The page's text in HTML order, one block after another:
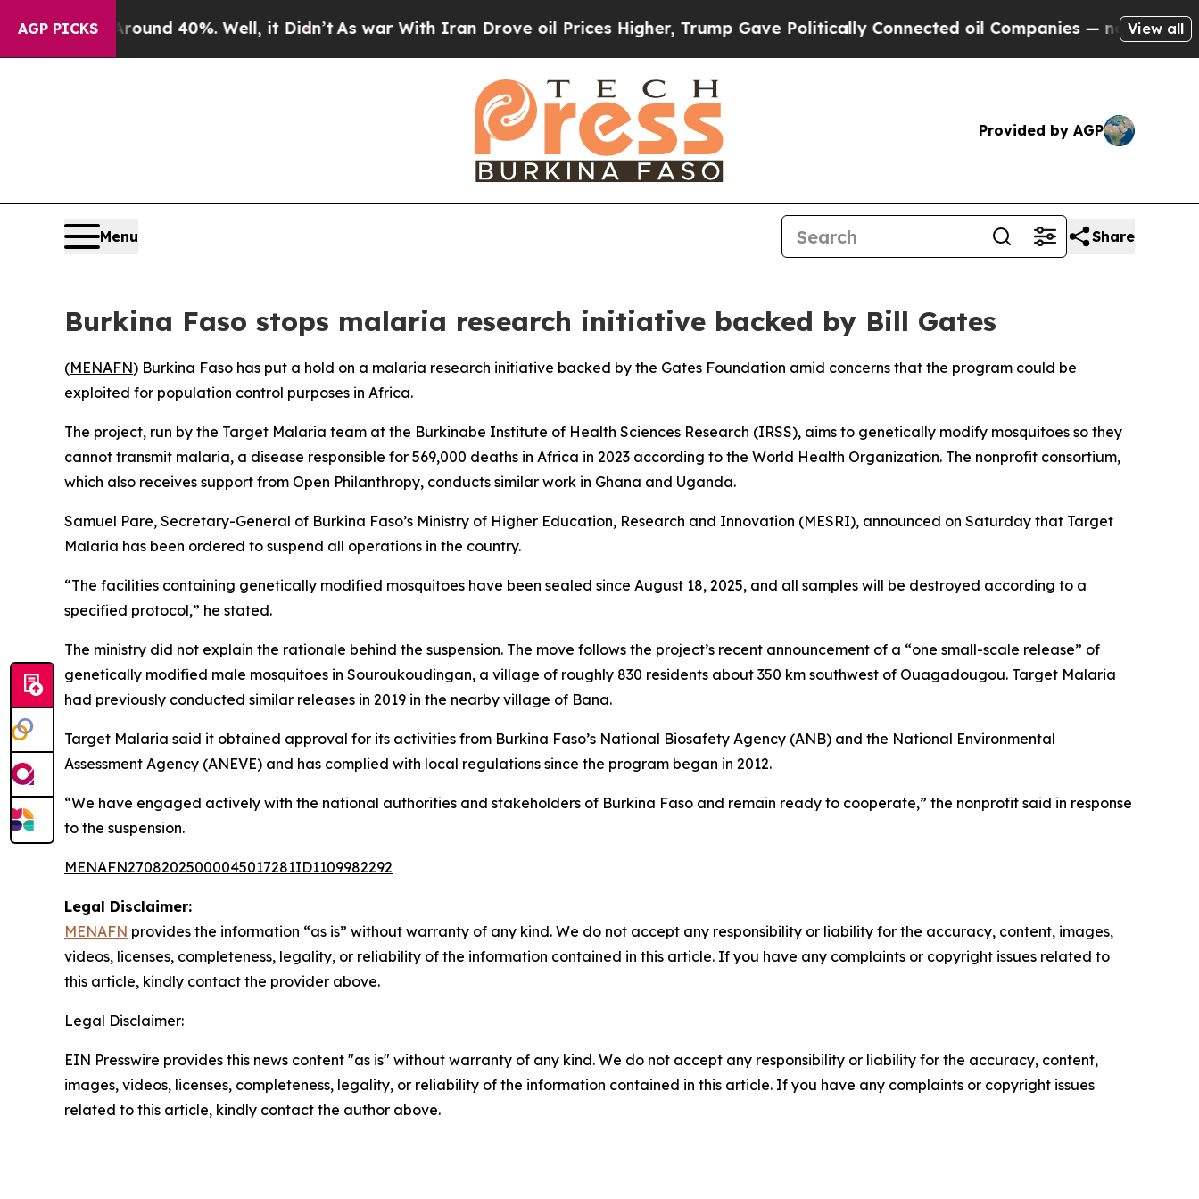
AGP PICKS
Floor Around 40%. Well, it Didn’tAs war With Iran Drove oil Prices Higher, Trump Gave Politically Connected oil Companies — not Taxpayers
View all
Provided by AGP
Menu Share
Burkina Faso stops malaria research initiative backed by Bill Gates
(MENAFN) Burkina Faso has put a hold on a malaria research initiative backed by the Gates Foundation amid concerns that the program could be
exploited for population control purposes in Africa.
The project, run by the Target Malaria team at the Burkinabe Institute of Health Sciences Research (IRSS), aims to genetically modify mosquitoes so they
cannot transmit malaria, a disease responsible for 569,000 deaths in Africa in 2023 according to the World Health Organization. The nonprofit consortium,
which also receives support from Open Philanthropy, conducts similar work in Ghana and Uganda.
Samuel Pare, Secretary-General of Burkina Faso’s Ministry of Higher Education, Research and Innovation (MESRI), announced on Saturday that Target
Malaria has been ordered to suspend all operations in the country.
“The facilities containing genetically modified mosquitoes have been sealed since August 18, 2025, and all samples will be destroyed according to a
specified protocol,” he stated.
The ministry did not explain the rationale behind the suspension. The move follows the project’s recent announcement of a “one small-scale release” of
genetically modified male mosquitoes in Souroukoudingan, a village of roughly 830 residents about 350 km southwest of Ouagadougou. Target Malaria
had previously conducted similar releases in 2019 in the nearby village of Bana.
Target Malaria said it obtained approval for its activities from Burkina Faso’s National Biosafety Agency (ANB) and the National Environmental
Assessment Agency (ANEVE) and has complied with local regulations since the program began in 2012.
“We have engaged actively with the national authorities and stakeholders of Burkina Faso and remain ready to cooperate,” the nonprofit said in response
to the suspension.
MENAFN27082025000045017281ID1109982292
Legal Disclaimer:
MENAFN provides the information “as is” without warranty of any kind. We do not accept any responsibility or liability for the accuracy, content, images,
videos, licenses, completeness, legality, or reliability of the information contained in this article. If you have any complaints or copyright issues related to
this article, kindly contact the provider above.
Legal Disclaimer:
EIN Presswire provides this news content "as is" without warranty of any kind. We do not accept any responsibility or liability for the accuracy, content,
images, videos, licenses, completeness, legality, or reliability of the information contained in this article. If you have any complaints or copyright issues
related to this article, kindly contact the author above.